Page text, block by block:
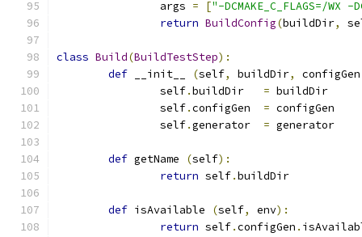
		args
= ["-DCMAKE_C_FLAGS=/WX -
return BuildConfig(buildDir,
class Build(BuildTestStep):
def __init__ (self, buildDir, configGen
		self
. = buildDir
		self
. = configGen
		self
. = generator
def getName (self):
return self.buildDir
def isAvailable (self, env):
return self.configGen .